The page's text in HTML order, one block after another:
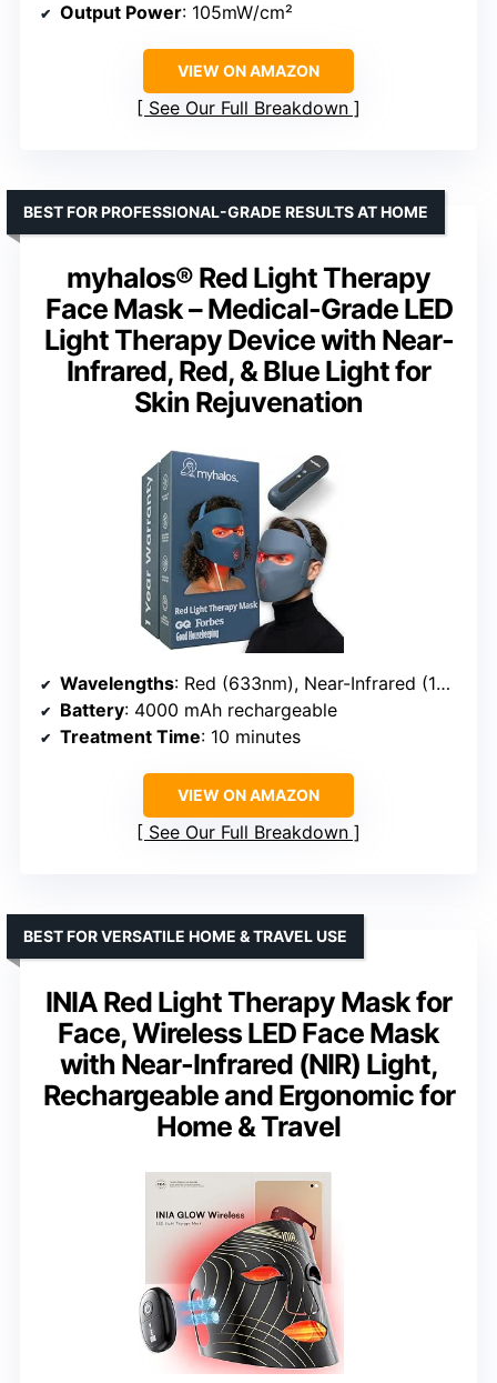
Output Power: 105mW/cm²
VIEW ON AMAZON
See Our Full Breakdown
myhalos® Red Light Therapy
Face Mask – Medical-Grade LED
Light Therapy Device with Near-
Infrared, Red, & Blue Light for
Skin Rejuvenation
BEST FOR PROFESSIONAL-GRADE RESULTS AT HOME
Wavelengths: Red (633nm), Near-Infrared (1072nm), Blue (460nm)
Battery: 4000 mAh rechargeable
Treatment Time: 10 minutes
VIEW ON AMAZON
See Our Full Breakdown
INIA Red Light Therapy Mask for
Face, Wireless LED Face Mask
with Near-Infrared (NIR) Light,
Rechargeable and Ergonomic for
Home & Travel
BEST FOR VERSATILE HOME & TRAVEL USE